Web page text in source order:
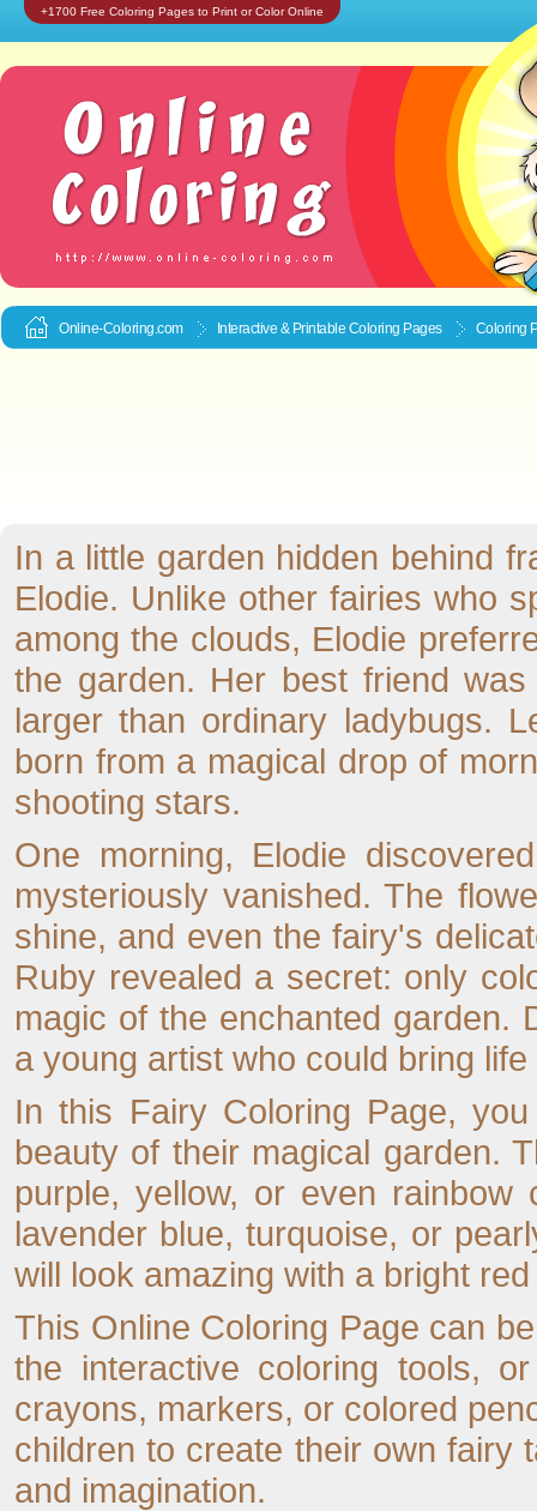
+1700 Free Coloring Pages to Print or Color Online
Online-Coloring.com Interactive & Printable Coloring Pages Coloring
In a little garden hidden behind
Elodie. Unlike other fairies who
among the clouds, Elodie
the garden. Her best friend
larger than ordinary ladybugs.
born from a magical drop of
shooting stars.
One morning, Elodie
mysteriously vanished. The
shine, and even the fairy's
Ruby revealed a secret: only
magic of the enchanted garden.
a young artist who could bring
In this Fairy Coloring Page,
beauty of their magical garden.
purple, yellow, or even
lavender blue, turquoise, or
will look amazing with a bright
This Online Coloring Page can
the interactive coloring tools,
crayons, markers, or colored
children to create their own fairy
and imagination.